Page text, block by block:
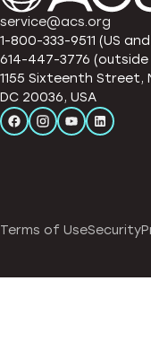
service@acs.org
1-800-333-9511 (US
614-447-3776
1155 Sixteenth Street,
DC 20036, USA
Terms of UseSecurity